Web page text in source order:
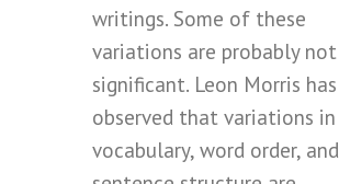
writings. Some of these
variations are probably not
significant. Leon Morris has
observed that variations in
vocabulary, word order, and